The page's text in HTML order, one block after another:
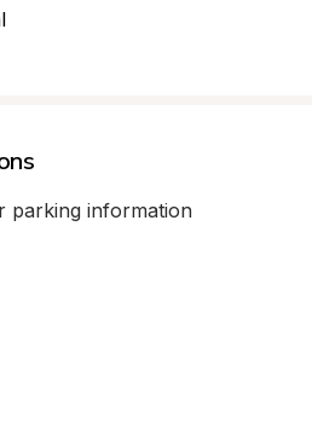
parking information